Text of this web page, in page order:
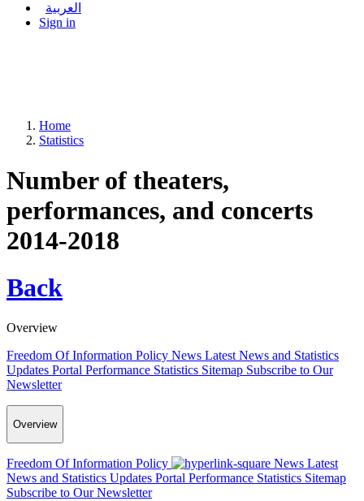
العربية
Sign in
Home
Statistics
Number of theaters,
performances, and concerts
2014-2018
Back
Overview
Freedom Of Information Policy News Latest News and Statistics
Updates Portal Performance Statistics Sitemap Subscribe to Our
Newsletter
Overview
Freedom Of Information Policy News Latest
News and Statistics Updates Portal Performance Statistics Sitemap
Subscribe to Our Newsletter